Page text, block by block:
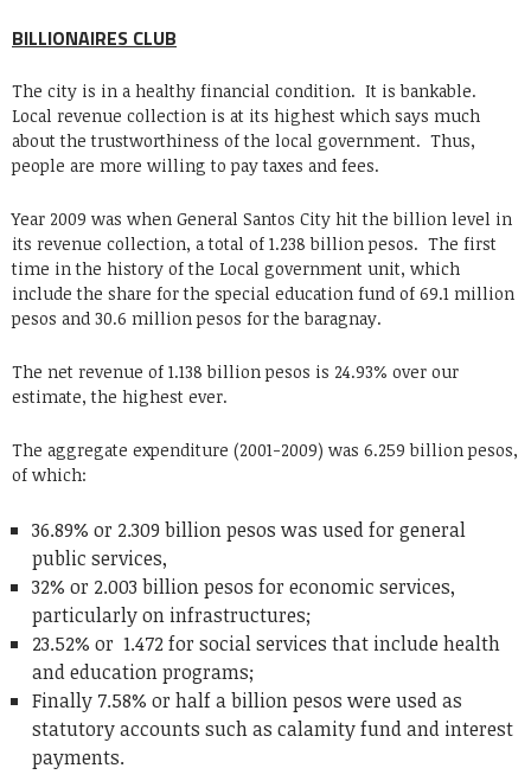
BILLIONAIRES CLUB
The city is in a healthy financial condition. It is bankable.
Local revenue collection is at its highest which says much
about the trustworthiness of the local government. Thus,
people are more willing to pay taxes and fees.
Year 2009 was when General Santos City hit the billion level in
its revenue collection, a total of 1.238 billion pesos. The first
time in the history of the Local government unit, which
include the share for the special education fund of 69.1 million
pesos and 30.6 million pesos for the baragnay.
The net revenue of 1.138 billion pesos is 24.93% over our
estimate, the highest ever.
The aggregate expenditure (2001-2009) was 6.259 billion pesos,
of which:
36.89% or 2.309 billion pesos was used for general
public services,
32% or 2.003 billion pesos for economic services,
particularly on infrastructures;
23.52% or 1.472 for social services that include health
and education programs;
Finally 7.58% or half a billion pesos were used as
statutory accounts such as calamity fund and interest
payments.